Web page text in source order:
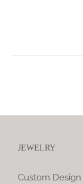
JEWELRY
Custom Design